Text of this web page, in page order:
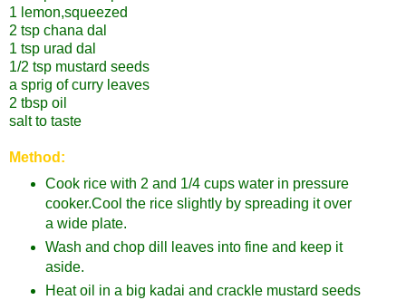
1 lemon,squeezed
2 tsp chana dal
1 tsp urad dal
1/2 tsp mustard seeds
a sprig of curry leaves
2 tbsp oil
salt to taste
Method:
Cook rice with 2 and 1/4 cups water in pressure
cooker.Cool the rice slightly by spreading it over
a wide plate.
Wash and chop dill leaves into fine and keep it
aside.
Heat oil in a big kadai and crackle mustard seeds